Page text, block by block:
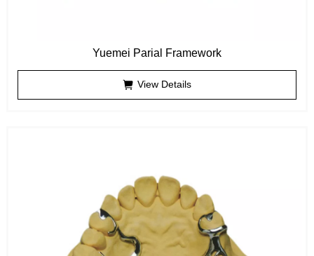
Yuemei Parial Framework
View Details